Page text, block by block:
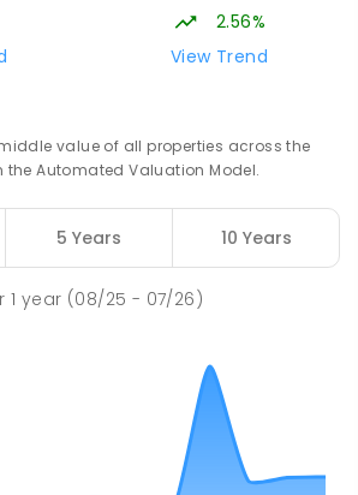
East Primary School 18.58
Catholic College -
Campus
18.6km
2.56%
View Trend
value of all properties across the
Automated Valuation Model.
5 Years 10 Years
1 year (08/25 - 07/26)